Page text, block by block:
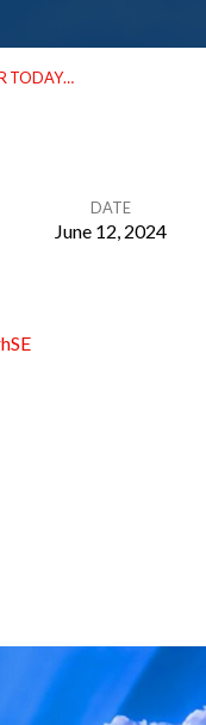
TODAY…
DATE
June 12, 2024